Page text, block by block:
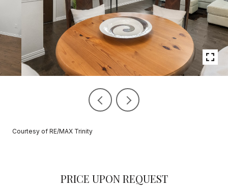
Courtesy of RE/MAX Trinity
PRICE UPON REQUEST